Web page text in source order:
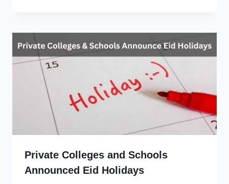
Private Colleges and Schools
Announced Eid Holidays